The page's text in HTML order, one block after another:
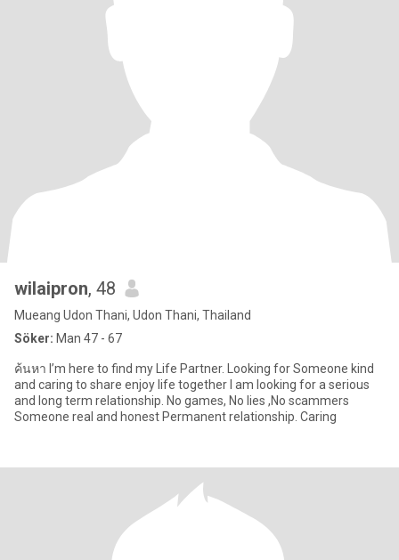
wilaipron, 48
Mueang Udon Thani, Udon Thani, Thailand
Söker: Man 47 - 67
ค้นหา I’m here to find my Life Partner. Looking for Someone kind
and caring to share enjoy life together I am looking for a serious
and long term relationship. No games, No lies ,No scammers
Someone real and honest Permanent relationship. Caring